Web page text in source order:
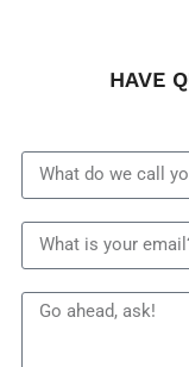
HAVE